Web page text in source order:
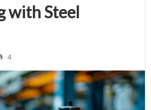
with Steel
4